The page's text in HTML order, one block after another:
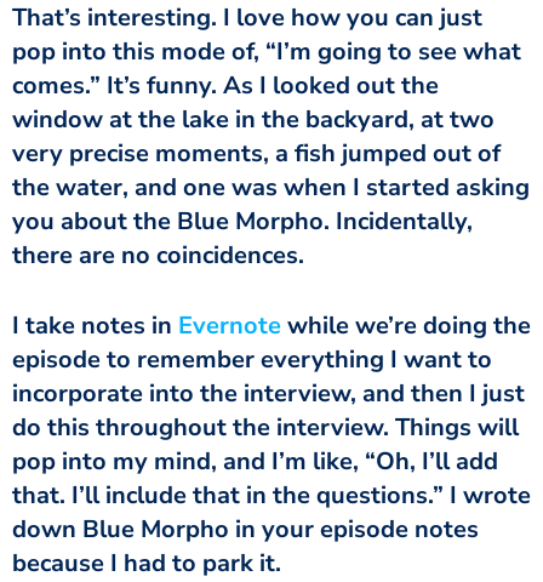
That’s interesting. I love how you can just
pop into this mode of, “I’m going to see what
comes.” It’s funny. As I looked out the
window at the lake in the backyard, at two
very precise moments, a fish jumped out of
the water, and one was when I started asking
you about the Blue Morpho. Incidentally,
there are no coincidences.
I take notes in Evernotewhile we’re doing the
episode to remember everything I want to
incorporate into the interview, and then I just
do this throughout the interview. Things will
pop into my mind, and I’m like, “Oh, I’ll add
that. I’ll include that in the questions.” I wrote
down Blue Morpho in your episode notes
because I had to park it.